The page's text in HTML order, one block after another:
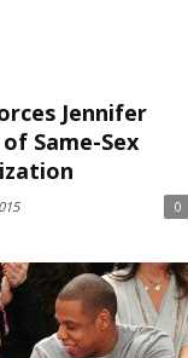
Jennifer
Same-Sex
0